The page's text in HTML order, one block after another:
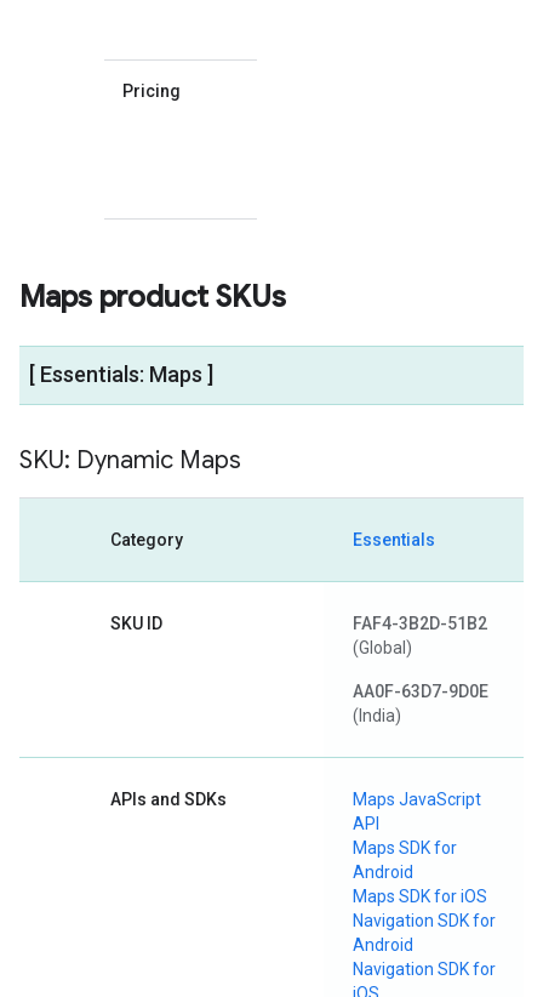
Pricing
Maps product SKUs
[ Essentials: Maps ]
SKU: Dynamic Maps
Category Essentials
SKU ID
FAF4-3B2D-51B2
(Global)
AA0F-63D7-9D0E
(India)
APIs and SDKs
Maps JavaScript
API
Maps SDK for
Android
Maps SDK for iOS
Navigation SDK for
Android
Navigation SDK for